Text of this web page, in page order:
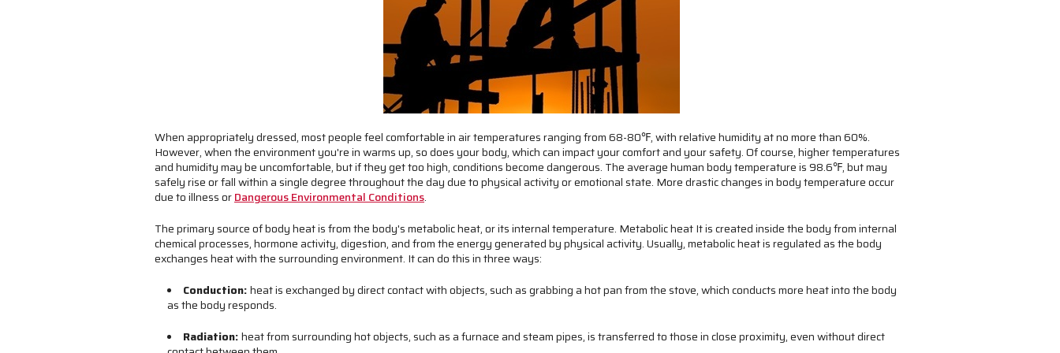
When appropriately dressed, most people feel comfortable in air temperatures ranging from 68-80℉, with relative humidity at no more than 60%.
However, when the environment you're in warms up, so does your body, which can impact your comfort and your safety. Of course, higher temperatures
and humidity may be uncomfortable, but if they get too high, conditions become dangerous. The average human body temperature is 98.6℉, but may
safely rise or fall within a single degree throughout the day due to physical activity or emotional state. More drastic changes in body temperature occur
due to illness orDangerous Environmental Conditions.
The primary source of body heat is from the body's metabolic heat, or its internal temperature. Metabolic heat It is created inside the body from internal
chemical processes, hormone activity, digestion, and from the energy generated by physical activity. Usually, metabolic heat is regulated as the body
exchanges heat with the surrounding environment. It can do this in three ways:
Conduction:heat is exchanged by direct contact with objects, such as grabbing a hot pan from the stove, which conducts more heat into the body
as the body responds.
Radiation:heat from surrounding hot objects, such as a furnace and steam pipes, is transferred to those in close proximity, even without direct